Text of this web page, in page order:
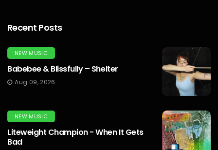
Recent Posts
NEW MUSIC
Babebee & Blissfully – Shelter
Aug 09, 2026
NEW MUSIC
Liteweight Champion - When It Gets
Bad